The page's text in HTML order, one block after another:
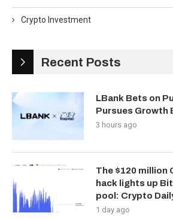
Crypto Investment
Recent Posts
LBank Bets on
Pursues Growth
3 hours ago
The $120 million
hack lights up
pool: Crypto
1 day ago